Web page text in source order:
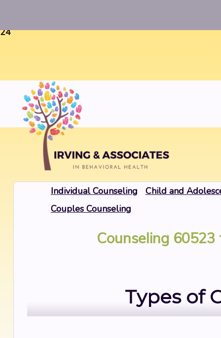
24
Individual Counseling
Child and
Couples Counseling
Counseling 60523
Types of